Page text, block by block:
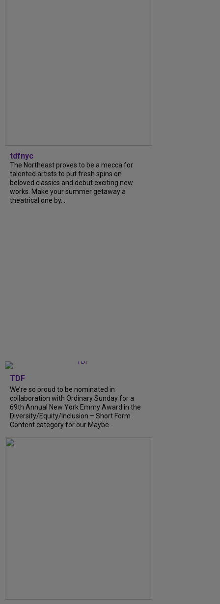
tdfnyc
The Northeast proves to be a mecca for
talented artists to put fresh spins on
beloved classics and debut exciting new
works. Make your summer getaway a
theatrical one by...
TDF
We’re so proud to be nominated in
collaboration with Ordinary Sunday for a
69th Annual New York Emmy Award in the
Diversity/Equity/Inclusion – Short Form
Content category for our Maybe...